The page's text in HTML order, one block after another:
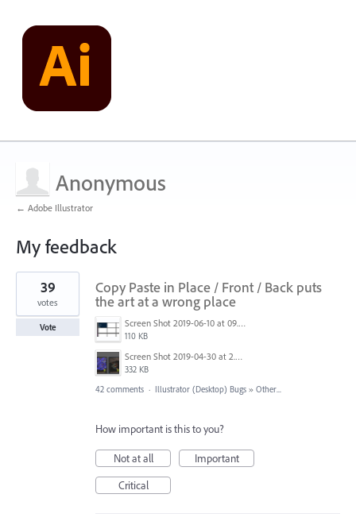
Anonymous
← Adobe Illustrator
My feedback
3
results
found
Copy Paste in Place / Front / Back puts
the art at a wrong place
Screen Shot 2019-06-10 at 09.27.52.png
110 KB
Screen Shot 2019-04-30 at 2.23.04 PM.png
332 KB
39
votes
Vote
42 comments · Illustrator (Desktop) Bugs » Other...
How important is this to you?
Not at all
Important
Critical